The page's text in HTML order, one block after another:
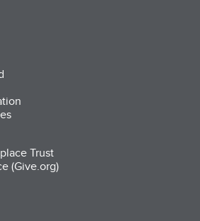
Trust
(Give.org)
new tab)
in a new tab)
(opens in a new tab)